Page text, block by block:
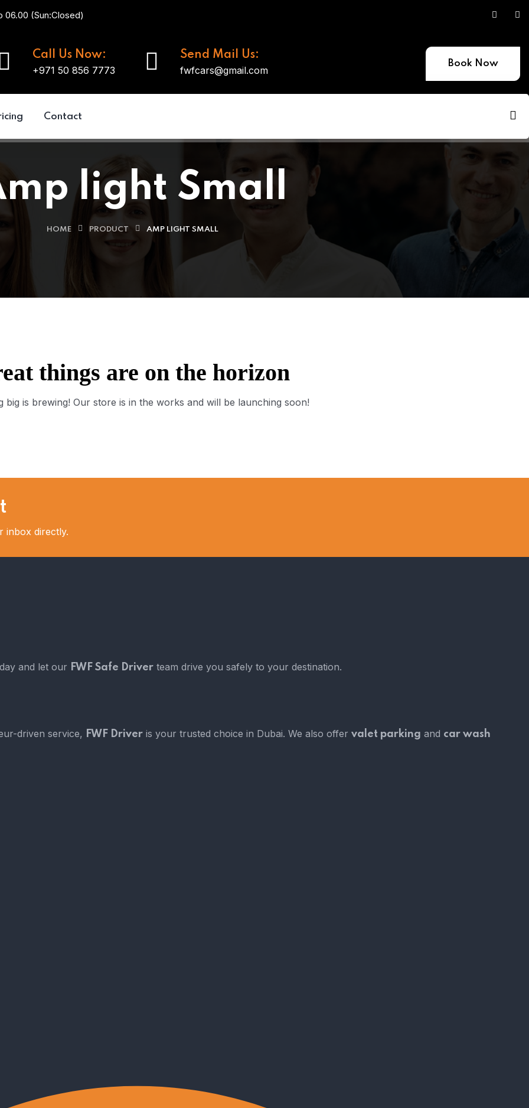
(Sun:Closed)
Call Us Now:
+971 50 856 7773
Send Mail Us:
fwfcars@gmail.com
Book Now
Contact
light Small
HOME PRODUCT AMP LIGHT SMALL
things are on the horizon
big is brewing! Our store is in the works and will be launching soon!
inbox directly.
and let our FWF Safe Driver team drive you safely to your destination.
driven service, FWF Driver is your trusted choice in Dubai. We also offer valet parking and car wash